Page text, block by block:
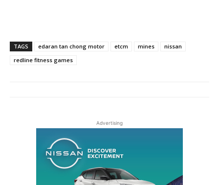
TAGS edaran tan chong motor etcm mines
nissan
redline fitness games
Advertising